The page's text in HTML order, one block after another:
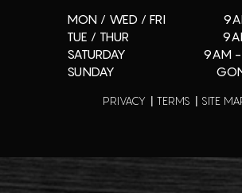
MON / WED / FRI
TUE / THUR
SATURDAY
9AM
SUNDAY
PRIVACY TERMS SITE